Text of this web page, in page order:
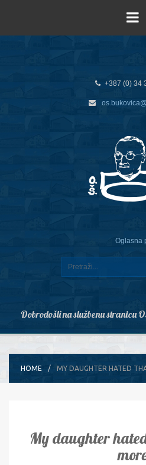
+387 (0) 34
Oglasna
Dobrodošli na službenu stranicu
HOME MY DAUGHTER HATED
My daughter